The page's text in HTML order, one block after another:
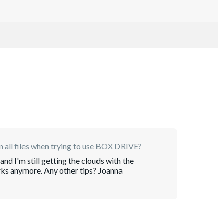
all files when trying to use BOX DRIVE?
I'm still getting the clouds with the
anymore. Any other tips? Joanna